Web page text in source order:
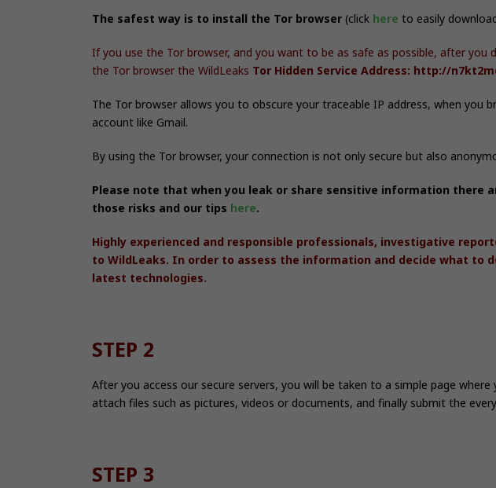
The safest way is to install the Tor browser (click here to easily
If you use the Tor browser, and you want to be as safe as possible, after
the Tor browser the WildLeaks Tor Hidden Service Address: http://
The Tor browser allows you to obscure your traceable IP address, when
account like Gmail.
By using the Tor browser, your connection is not only secure but also
Please note that when you leak or share sensitive information there
those risks and our tips here.
Highly experienced and responsible professionals, investigative
to WildLeaks. In order to assess the information and decide what to
latest technologies.
STEP 2
After you access our secure servers, you will be taken to a simple page
attach files such as pictures, videos or documents, and finally submit the
STEP 3